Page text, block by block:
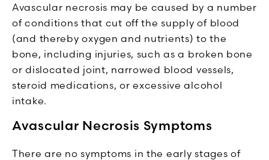
Avascular necrosis may be caused by a number
of conditions that cut off the supply of blood
(and thereby oxygen and nutrients) to the
bone, including injuries, such as a broken bone
or dislocated joint, narrowed blood vessels,
steroid medications, or excessive alcohol
intake.
Avascular Necrosis Symptoms
There are no symptoms in the early stages of